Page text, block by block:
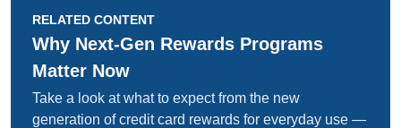
RELATED CONTENT
Why Next-Gen Rewards Programs
Matter Now
Take a look at what to expect from the new
generation of credit card rewards for everyday use —